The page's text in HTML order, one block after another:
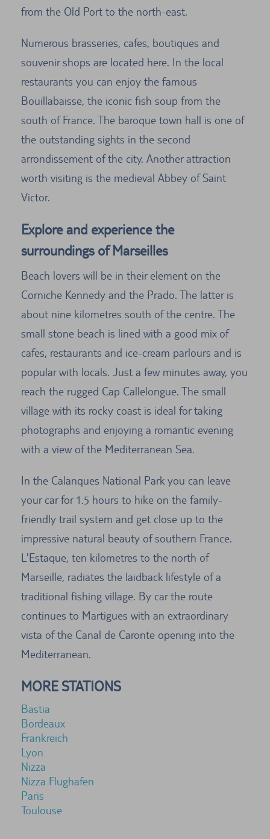
from the Old Port to the north-east.
Numerous brasseries, cafes, boutiques and
souvenir shops are located here. In the local
restaurants you can enjoy the famous
Bouillabaisse, the iconic fish soup from the
south of France. The baroque town hall is one of
the outstanding sights in the second
arrondissement of the city. Another attraction
worth visiting is the medieval Abbey of Saint
Victor.
Explore and experience the
surroundings of Marseilles
Beach lovers will be in their element on the
Corniche Kennedy and the Prado. The latter is
about nine kilometres south of the centre. The
small stone beach is lined with a good mix of
cafes, restaurants and ice-cream parlours and is
popular with locals. Just a few minutes away, you
reach the rugged Cap Callelongue. The small
village with its rocky coast is ideal for taking
photographs and enjoying a romantic evening
with a view of the Mediterranean Sea.
In the Calanques National Park you can leave
your car for 1.5 hours to hike on the family-
friendly trail system and get close up to the
impressive natural beauty of southern France.
L'Estaque, ten kilometres to the north of
Marseille, radiates the laidback lifestyle of a
traditional fishing village. By car the route
continues to Martigues with an extraordinary
vista of the Canal de Caronte opening into the
Mediterranean.
MORE STATIONS
Bastia
Bordeaux
Frankreich
Lyon
Nizza
Nizza Flughafen
Paris
Toulouse